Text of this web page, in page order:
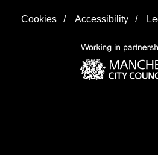
Cookies / Accessibility /